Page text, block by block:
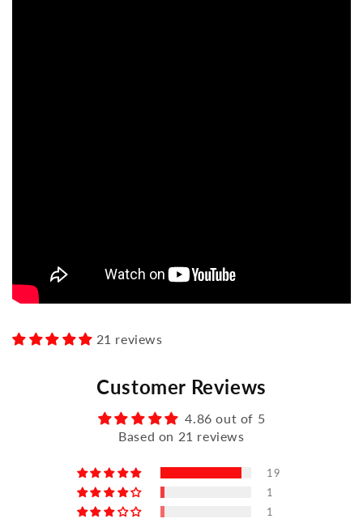
21 reviews
Customer Reviews
4.86 out of 5
Based on 21 reviews
19
1
1